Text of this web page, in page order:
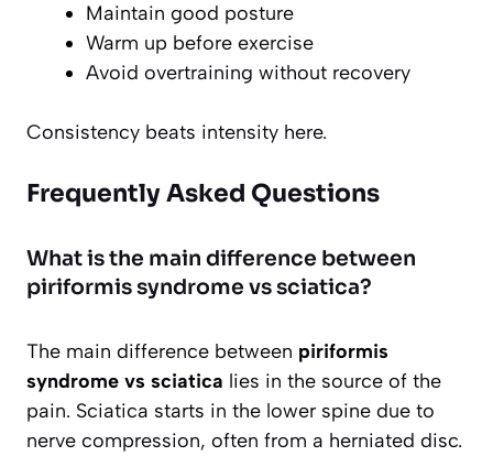
Maintain good posture
Warm up before exercise
Avoid overtraining without recovery
Consistency beats intensity here.
Frequently Asked Questions
What is the main difference between
piriformis syndrome vs sciatica?
The main difference between piriformis
syndrome vs sciatica lies in the source of the
pain. Sciatica starts in the lower spine due to
nerve compression, often from a herniated disc.